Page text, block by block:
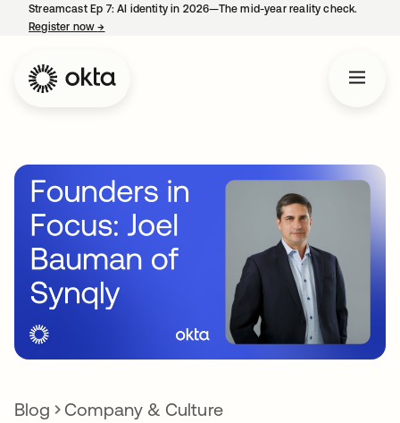
Streamcast Ep 7: AI identity in 2026—The mid-year reality check.
Register now→
Blog Company & Culture